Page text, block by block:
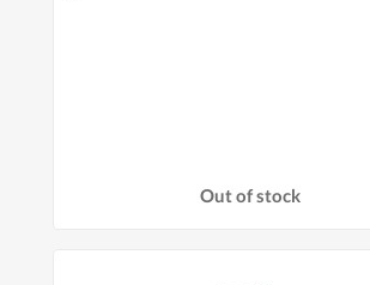
Out of stock